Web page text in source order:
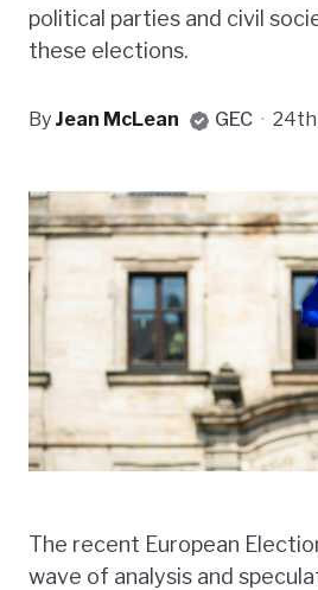
political parties and civil
these elections.
By Jean McLean GEC · 24th
The recent European
wave of analysis and